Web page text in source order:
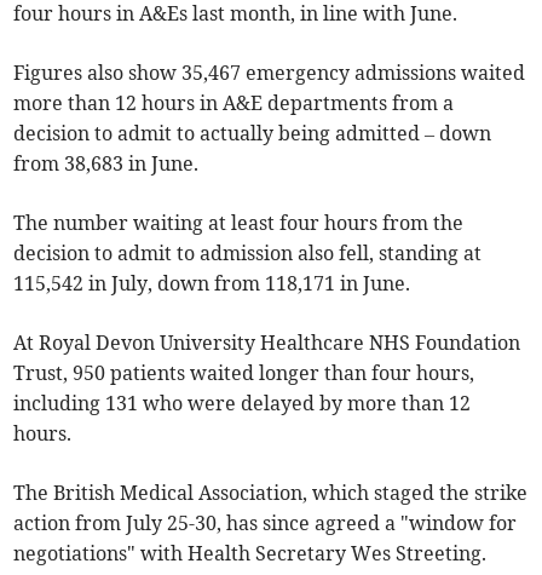
four hours in A&Es last month, in line with June.
Figures also show 35,467 emergency admissions waited
more than 12 hours in A&E departments from a
decision to admit to actually being admitted – down
from 38,683 in June.
The number waiting at least four hours from the
decision to admit to admission also fell, standing at
115,542 in July, down from 118,171 in June.
At Royal Devon University Healthcare NHS Foundation
Trust, 950 patients waited longer than four hours,
including 131 who were delayed by more than 12
hours.
The British Medical Association, which staged the strike
action from July 25-30, has since agreed a "window for
negotiations" with Health Secretary Wes Streeting.